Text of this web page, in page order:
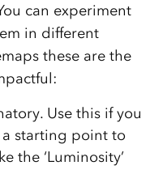
can experiment
in different
these are the
Use this if you
starting point to
the ‘Luminosity’